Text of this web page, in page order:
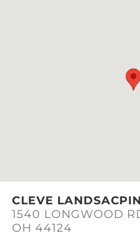
CLEVE
1540 LONGWOOD
OH 44124